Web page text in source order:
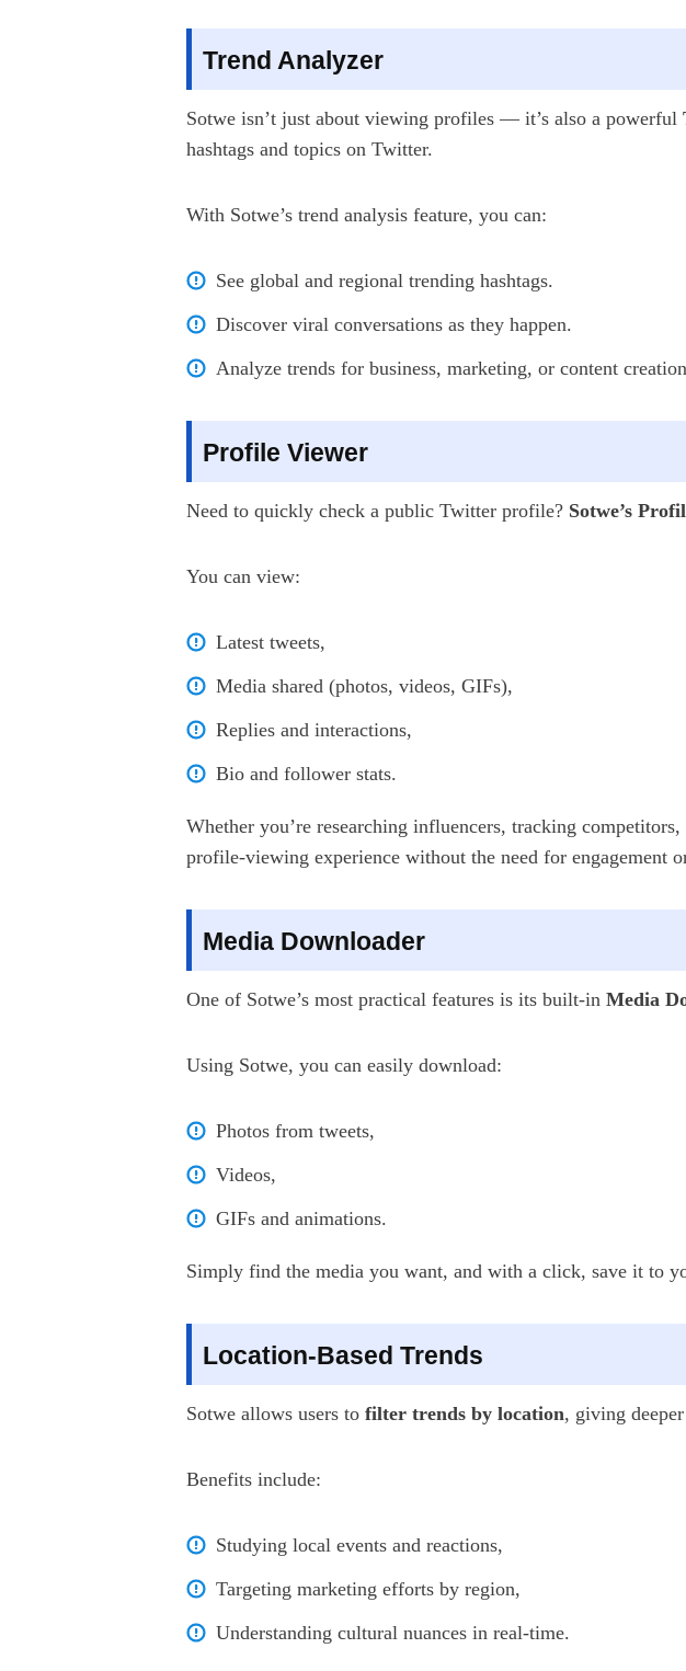
Trend Analyzer
Sotwe isn’t just about viewing profiles — it’s also a powerful
hashtags and topics on Twitter.
With Sotwe’s trend analysis feature, you can:
See global and regional trending hashtags.
Discover viral conversations as they happen.
Analyze trends for business, marketing, or content
Profile Viewer
Need to quickly check a public Twitter profile? Sotwe’s
You can view:
Latest tweets,
Media shared (photos, videos, GIFs),
Replies and interactions,
Bio and follower stats.
Whether you’re researching influencers, tracking
profile-viewing experience without the need for engagement
Media Downloader
One of Sotwe’s most practical features is its built-in Media
Using Sotwe, you can easily download:
Photos from tweets,
Videos,
GIFs and animations.
Simply find the media you want, and with a click, save it to
Location-Based Trends
Sotwe allows users to filter trends by location, giving
Benefits include:
Studying local events and reactions,
Targeting marketing efforts by region,
Understanding cultural nuances in real-time.